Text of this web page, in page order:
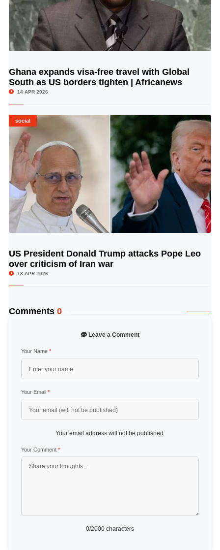
© Image Copyrights Title
Ghana expands visa-free travel with Global
South as US borders tighten | Africanews
14 APR 2026
social
© Image Copyrights Title
US President Donald Trump attacks Pope Leo
over criticism of Iran war
13 APR 2026
Comments 0
Leave a Comment
Your Name *
Your Email *
Your email address will not be published.
Your Comment *
0/2000 characters